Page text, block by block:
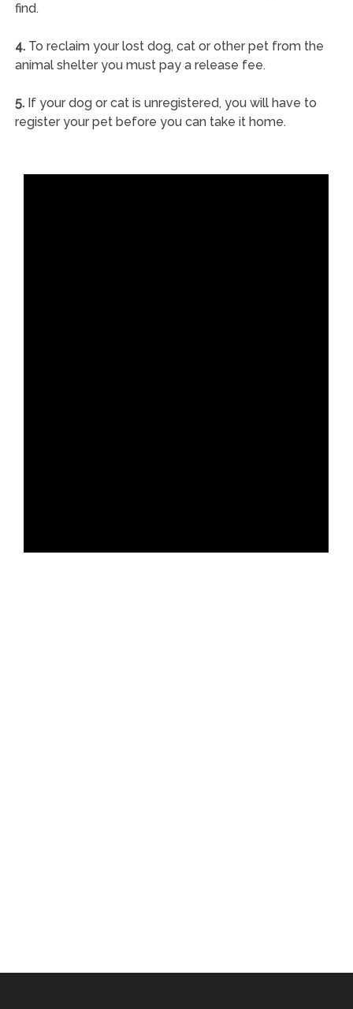
find.
4.To reclaim your lost dog, cat or other pet from the
animal shelter you must pay a release fee.
5.If your dog or cat is unregistered, you will have to
register your pet before you can take it home.